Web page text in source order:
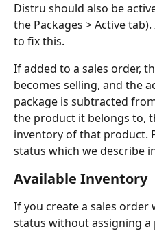
Distru should also be
the Packages > Active
to fix this.
If added to a sales order,
becomes selling, and the
package is subtracted
the product it belongs to,
inventory of that product.
status which we describe
Available Inventory
If you create a sales
status without assigning